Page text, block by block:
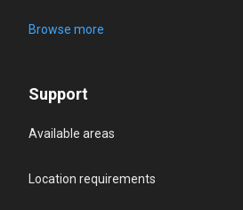
Browse more
Support
Available areas
Location requirements